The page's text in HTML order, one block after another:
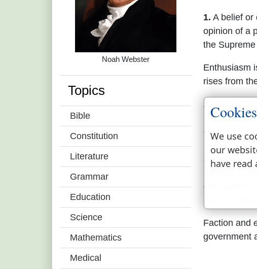
Noah Webster
Topics
Bible
Constitution
Literature
Grammar
Education
Science
Mathematics
Medical
1. A belief or
opinion of a
the
Enthusiasm
rises from
2.
pursuit of
of success.
reason or
a warm
enthusiasm
Faction and
government
We use
our
have read